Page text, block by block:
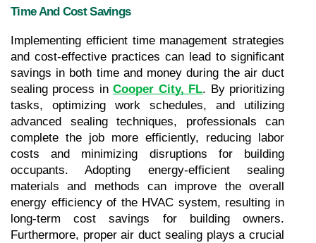
Time And Cost Savings
Implementing efficient time management strategies
and cost-effective practices can lead to significant
savings in both time and money during the air duct
sealing process in Cooper City, FL. By prioritizing
tasks, optimizing work schedules, and utilizing
advanced sealing techniques, professionals can
complete the job more efficiently, reducing labor
costs and minimizing disruptions for building
occupants. Adopting energy-efficient sealing
materials and methods can improve the overall
energy efficiency of the HVAC system, resulting in
long-term cost savings for building owners.
Furthermore, proper air duct sealing plays a crucial